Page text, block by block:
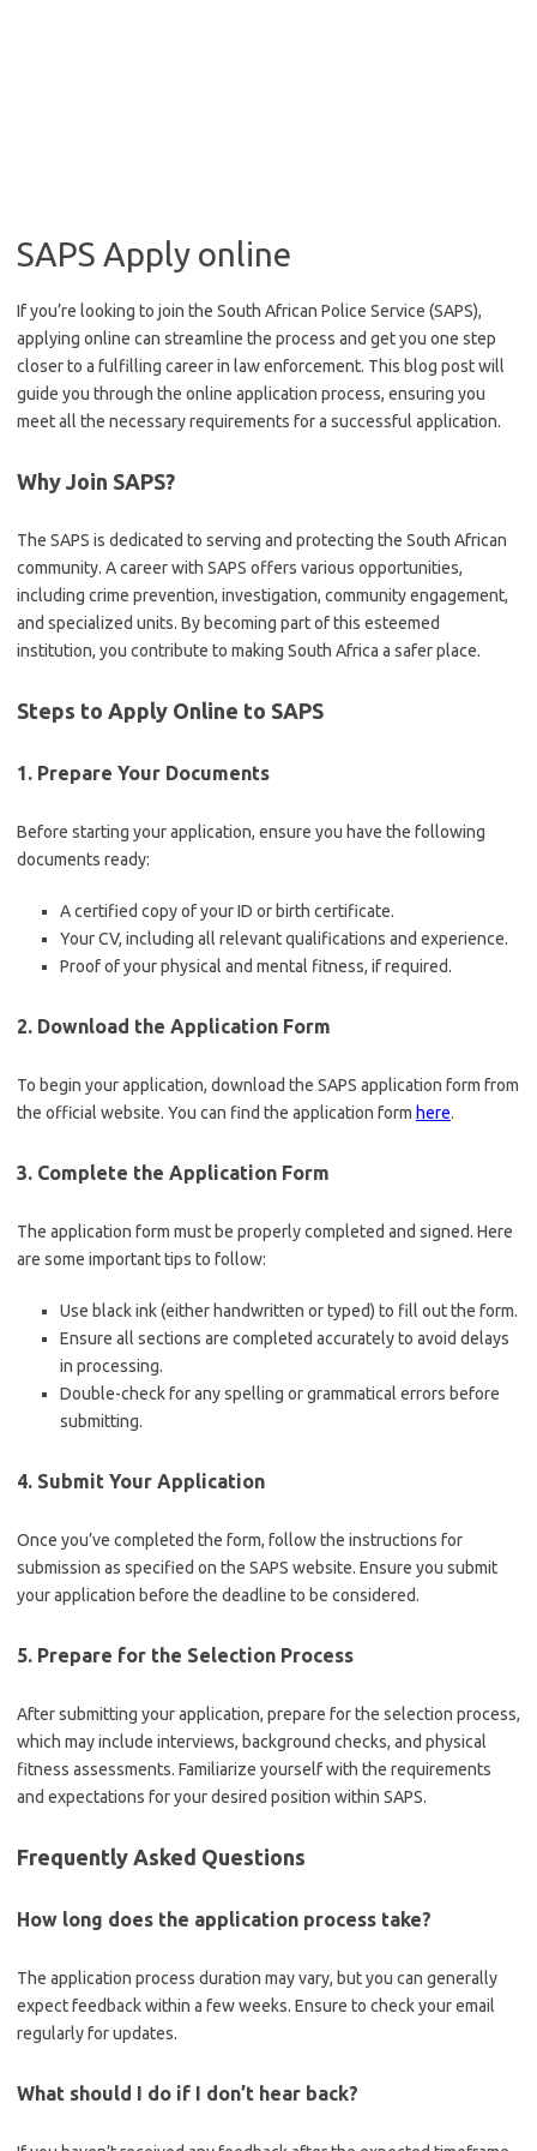
SAPS Apply online
If you’re looking to join the South African Police Service (SAPS),
applying online can streamline the process and get you one step
closer to a fulfilling career in law enforcement. This blog post will
guide you through the online application process, ensuring you
meet all the necessary requirements for a successful application.
Why Join SAPS?
The SAPS is dedicated to serving and protecting the South African
community. A career with SAPS offers various opportunities,
including crime prevention, investigation, community engagement,
and specialized units. By becoming part of this esteemed
institution, you contribute to making South Africa a safer place.
Steps to Apply Online to SAPS
1. Prepare Your Documents
Before starting your application, ensure you have the following
documents ready:
A certified copy of your ID or birth certificate.
Your CV, including all relevant qualifications and experience.
Proof of your physical and mental fitness, if required.
2. Download the Application Form
To begin your application, download the SAPS application form from
the official website. You can find the application form here.
3. Complete the Application Form
The application form must be properly completed and signed. Here
are some important tips to follow:
Use black ink (either handwritten or typed) to fill out the form.
Ensure all sections are completed accurately to avoid delays
in processing.
Double-check for any spelling or grammatical errors before
submitting.
4. Submit Your Application
Once you’ve completed the form, follow the instructions for
submission as specified on the SAPS website. Ensure you submit
your application before the deadline to be considered.
5. Prepare for the Selection Process
After submitting your application, prepare for the selection process,
which may include interviews, background checks, and physical
fitness assessments. Familiarize yourself with the requirements
and expectations for your desired position within SAPS.
Frequently Asked Questions
How long does the application process take?
The application process duration may vary, but you can generally
expect feedback within a few weeks. Ensure to check your email
regularly for updates.
What should I do if I don’t hear back?